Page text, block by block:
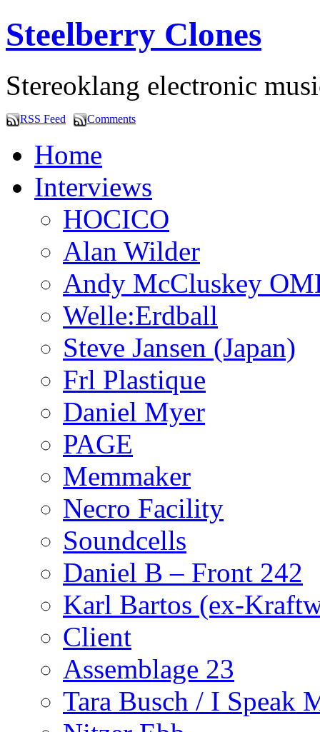
Steelberry Clones
Stereoklang electronic
RSS Feed Comments
Home
Interviews
HOCICO
Alan Wilder
Andy McCluskey
Welle:Erdball
Steve Jansen (Japan)
Frl Plastique
Daniel Myer
PAGE
Memmaker
Necro Facility
Soundcells
Daniel B – Front 242
Karl Bartos (ex-
Client
Assemblage 23
Tara Busch / I Speak